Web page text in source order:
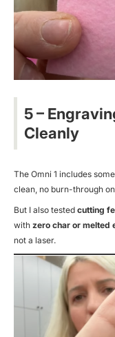
5 –
Cleanly
The Omni 1 includes
clean, no burn-through
But I also tested cutting
with zero char or melted
not a laser.